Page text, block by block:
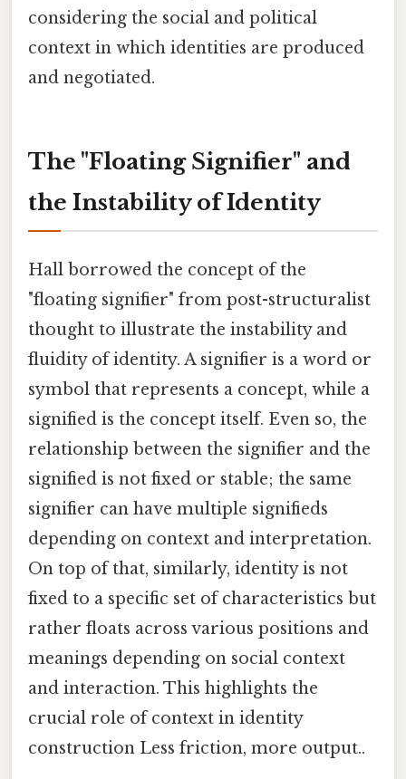
considering the social and political
context in which identities are produced
and negotiated.
The "Floating Signifier" and
the Instability of Identity
Hall borrowed the concept of the
"floating signifier" from post-structuralist
thought to illustrate the instability and
fluidity of identity. A signifier is a word or
symbol that represents a concept, while a
signified is the concept itself. Even so, the
relationship between the signifier and the
signified is not fixed or stable; the same
signifier can have multiple signifieds
depending on context and interpretation.
On top of that, similarly, identity is not
fixed to a specific set of characteristics but
rather floats across various positions and
meanings depending on social context
and interaction. This highlights the
crucial role of context in identity
construction Less friction, more output..